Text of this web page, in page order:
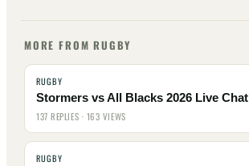
MORE FROM RUGBY
RUGBY
Stormers vs All Blacks 2026 Live Chat
137 REPLIES · 163 VIEWS
RUGBY